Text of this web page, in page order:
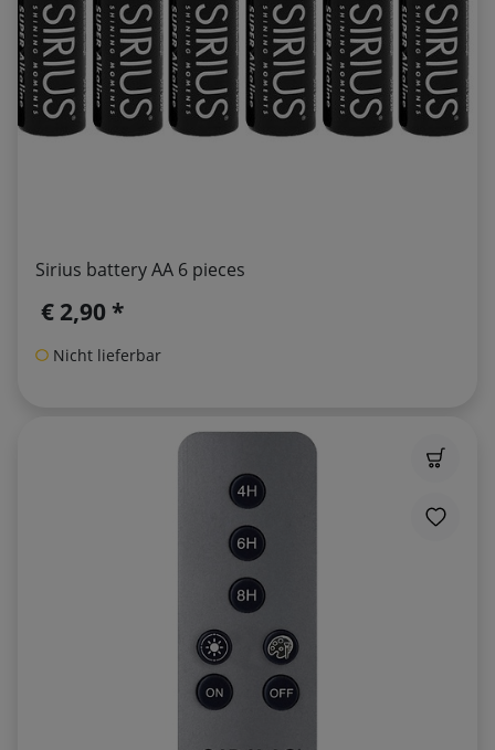
Sirius battery AA 6 pieces
€ 2,90 *
Nicht lieferbar